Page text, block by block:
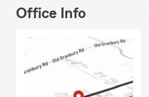
Office Info